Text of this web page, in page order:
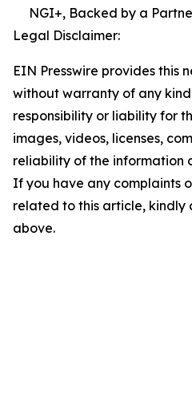
NGI+, Backed by a
Legal Disclaimer:
EIN Presswire provides this
without warranty of any
responsibility or liability for
images, videos, licenses,
reliability of the information
If you have any complaints
related to this article, kindly
above.